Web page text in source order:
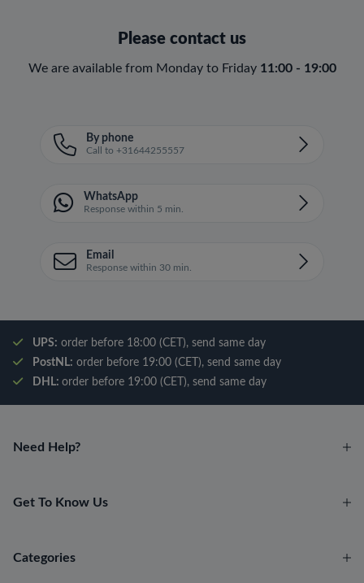
Please contact us
We are available from Monday to Friday 11:00 - 19:00
By phone
Call to +31644255557
WhatsApp
Response within 5 min.
Email
Response within 30 min.
UPS: order before 18:00 (CET), send same day
PostNL: order before 19:00 (CET), send same day
DHL: order before 19:00 (CET), send same day
Need Help?
Get To Know Us
Categories